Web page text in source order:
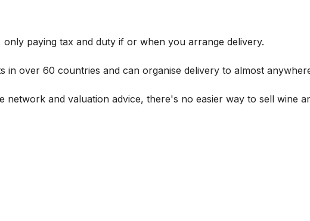
paying tax and duty if or when you arrange delivery.
in over 60 countries and can organise delivery to almost
network and valuation advice, there's no easier way to sell wine